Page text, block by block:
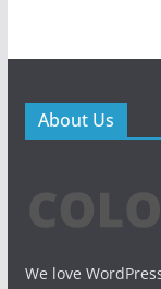
About Us
We love